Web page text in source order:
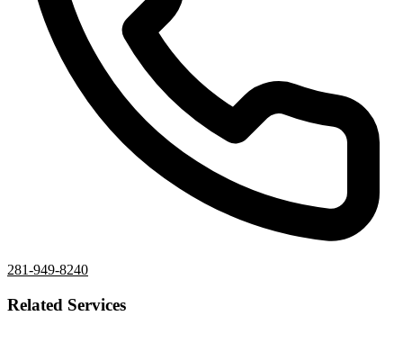
281-949-8240
Related Services